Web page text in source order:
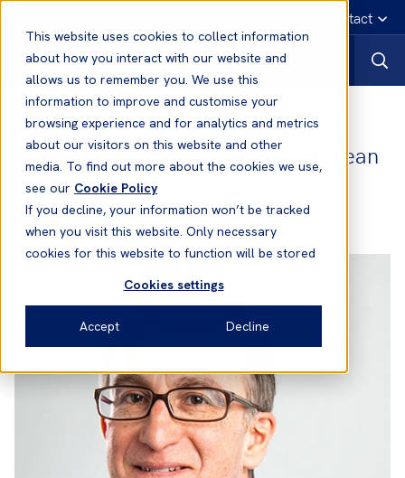
This website uses cookies to collect information
about how you interact with our website and
allows us to remember you. We use this
information to improve and customise your
browsing experience and for analytics and metrics
about our visitors on this website and other
media. To find out more about the cookies we use,
see our Cookie Policy
If you decline, your information won’t be tracked
when you visit this website. Only necessary
cookies for this website to function will be stored
Cookies settings
Accept Decline
Emergency contact
Paul Kaye- Deputy Group Head of
Claims and Head of Claims (European
Team)
Office:London